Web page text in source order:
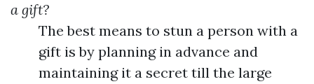
a gift?
The best means to stun a person with a
gift is by planning in advance and
maintaining it a secret till the large